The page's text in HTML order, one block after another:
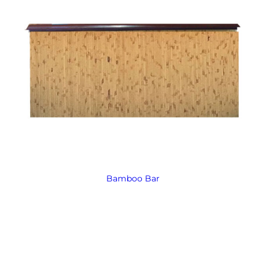
Bamboo Bar